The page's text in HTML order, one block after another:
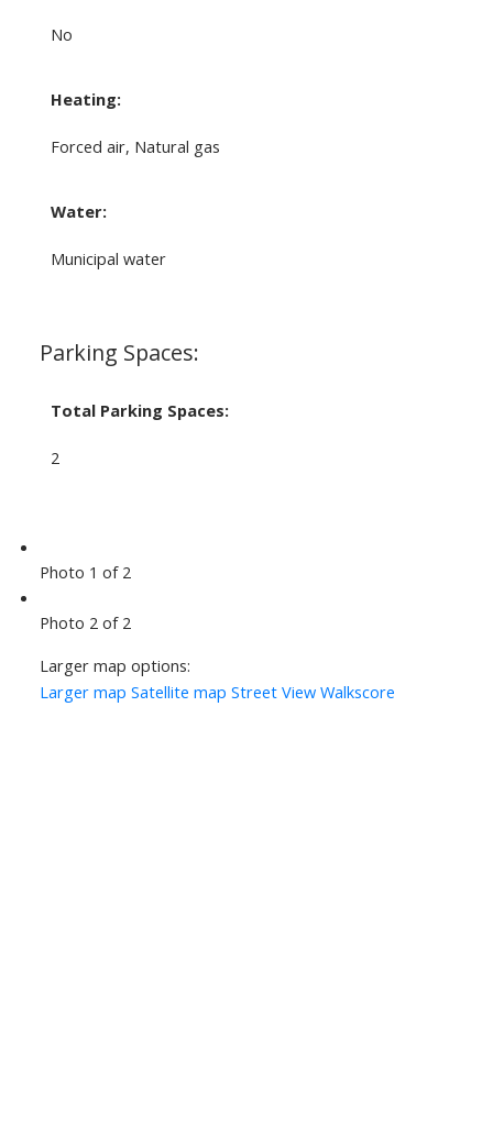
No
Heating:
Forced air, Natural gas
Water:
Municipal water
Parking Spaces:
Total Parking Spaces:
2
Photo 1 of 2
Photo 2 of 2
Larger map options:
Larger map Satellite map Street View Walkscore